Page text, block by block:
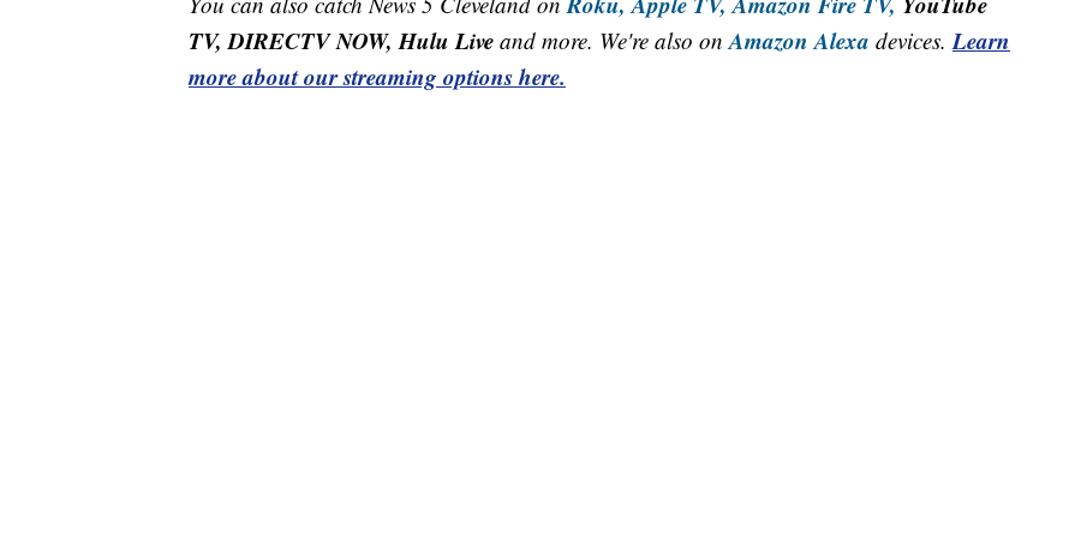
TV, DIRECTV NOW, Hulu Live and more. We're also onAmazon Alexa devices.Learn
more about our streaming options here.